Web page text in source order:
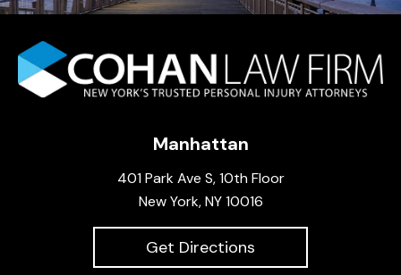
Manhattan
401 Park Ave S, 10th Floor
New York, NY 10016
Get Directions